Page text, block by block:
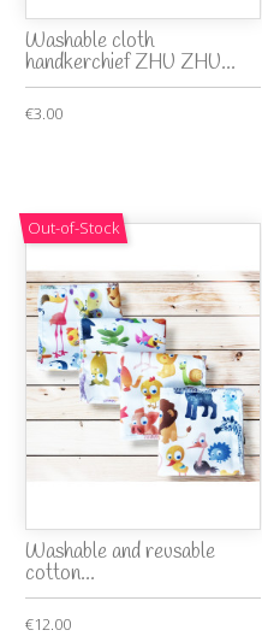
Washable cloth
handkerchief ZHU ZHU...
€3.00
Out-of-Stock
Washable and reusable
cotton...
€12.00